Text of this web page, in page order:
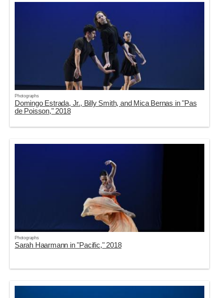
Photographs
Domingo Estrada, Jr., Billy Smith, and Mica Bernas in "Pas
de Poisson," 2018
Photographs
Sarah Haarmann in "Pacific," 2018